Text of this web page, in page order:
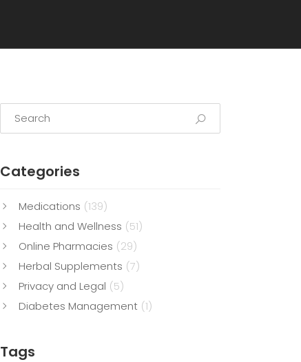
Categories
Medications (139)
Health and Wellness (51)
Online Pharmacies (29)
Herbal Supplements (7)
Privacy and Legal (5)
Diabetes Management (1)
Tags